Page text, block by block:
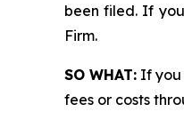
been filed. If
Firm.
SO WHAT: If you
fees or costs